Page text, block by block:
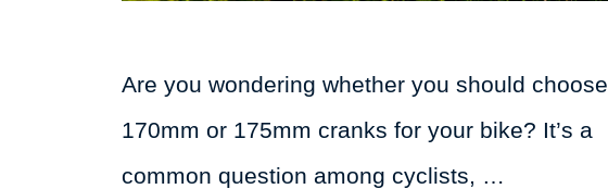
Are you wondering whether you should choose
170mm or 175mm cranks for your bike? It’s a
common question among cyclists, …